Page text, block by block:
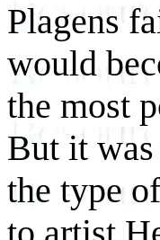
Plagens
would
the most
But it
the type